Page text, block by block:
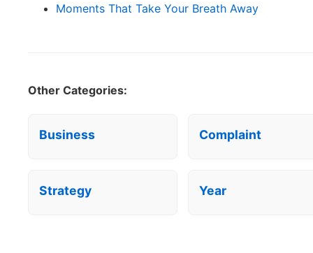
Moments That Take Your Breath Away
Other Categories:
Business Complaint
Strategy Year